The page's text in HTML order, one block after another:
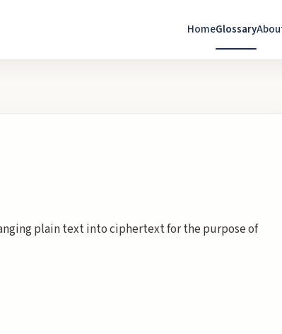
HomeGlossary
plain text into ciphertext for the purpose of